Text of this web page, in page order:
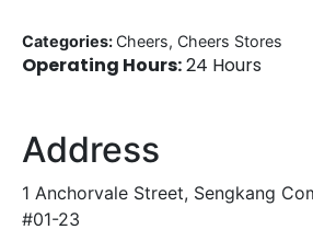
Categories:Cheers, Cheers Stores
Operating Hours:24 Hours
Address
1 Anchorvale Street, Sengkang
#01-23